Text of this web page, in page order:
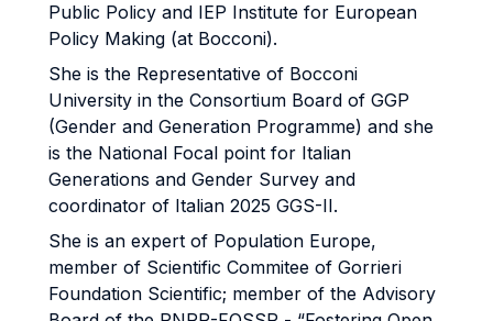
Public Policy and IEP Institute for European
Policy Making (at Bocconi).
She is the Representative of Bocconi
University in the Consortium Board of GGP
(Gender and Generation Programme) and she
is the National Focal point for Italian
Generations and Gender Survey and
coordinator of Italian 2025 GGS-II.
She is an expert of Population Europe,
member of Scientific Commitee of Gorrieri
Foundation Scientific; member of the Advisory